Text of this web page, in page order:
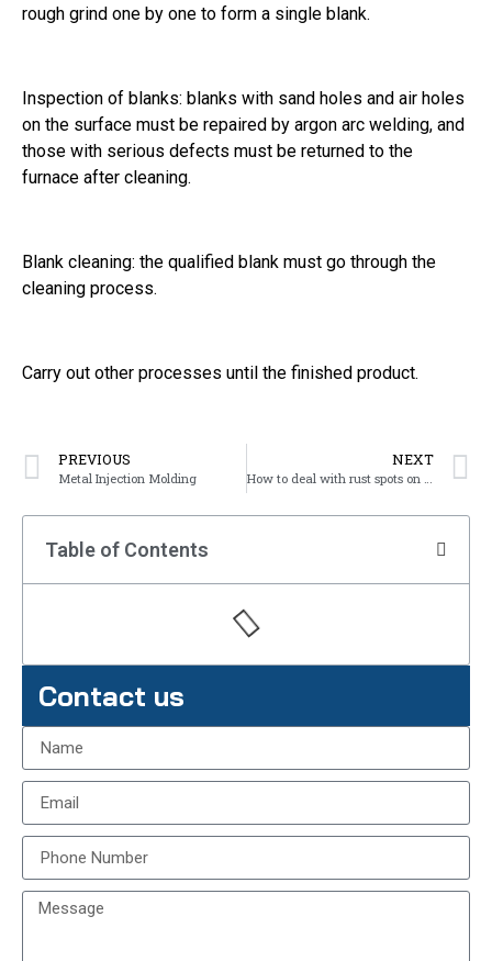
rough grind one by one to form a single blank.
Inspection of blanks: blanks with sand holes and air holes
on the surface must be repaired by argon arc welding, and
those with serious defects must be returned to the
furnace after cleaning.
Blank cleaning: the qualified blank must go through the
cleaning process.
Carry out other processes until the finished product.
PREVIOUS
Metal Injection Molding
NEXT
How to deal with rust spots on stainless steel?
Table of Contents
Contact us